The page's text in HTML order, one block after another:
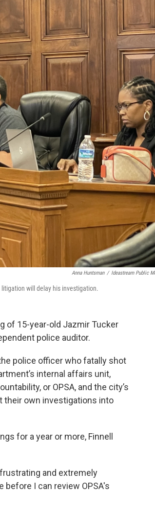
Anna Huntsman / Ideastream Public
will delay his investigation.
of 15-year-old Jazmir Tucker
police auditor.
police officer who fatally shot
internal affairs unit,
or OPSA, and the city’s
their own investigations into
for a year or more, Finnell
and extremely
before I can review OPSA's